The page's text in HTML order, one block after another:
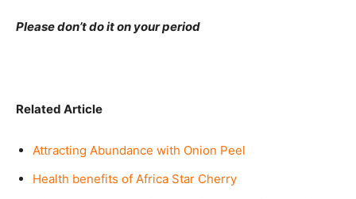
I WANT IN
Please don’t do it on your period
Related Article
Attracting Abundance with Onion Peel
Health benefits of Africa Star Cherry